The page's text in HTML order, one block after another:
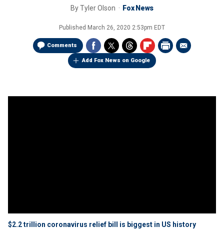
ByTyler Olson Fox News
Published March 26, 2020 2:53pm EDT
Comments
Add Fox News on Google
$2.2 trillion coronavirus relief bill is biggest in US history